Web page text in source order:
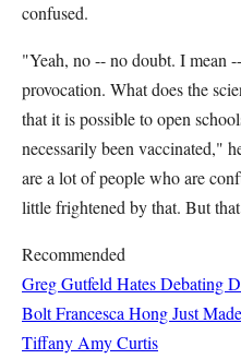
confused.
"Yeah, no -- no doubt. I mean
provocation. What does the
that it is possible to open
necessarily been vaccinated,"
are a lot of people who are
little frightened by that. But
Recommended
Greg Gutfeld Hates Debating
BoltFrancesca Hong Just
Tiffany Amy Curtis